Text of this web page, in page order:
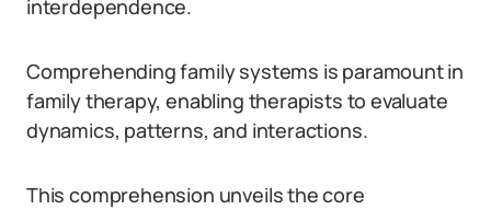
interdependence.
Comprehending family systems is paramount in
family therapy, enabling therapists to evaluate
dynamics, patterns, and interactions.
This comprehension unveils the core